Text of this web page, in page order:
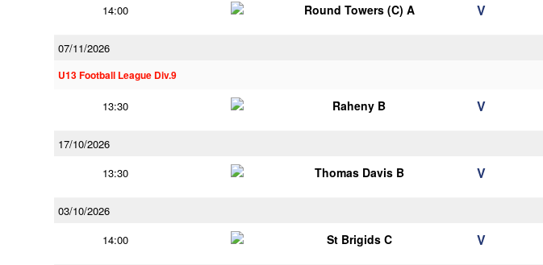
14:00
Round Towers (C) A V
07/11/2026
U13 Football League Div.9
13:30 Raheny B V
17/10/2026
13:30
Thomas Davis B V
03/10/2026
14:00
St Brigids C V